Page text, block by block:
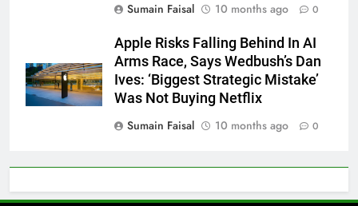
Sumain Faisal
10 months ago 0
Apple Risks Falling Behind In AI
Arms Race, Says Wedbush’s Dan
Ives: ‘Biggest Strategic Mistake’
Was Not Buying Netflix
Sumain Faisal
10 months ago 0